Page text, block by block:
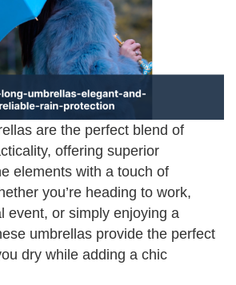
are the perfect blend of
offering superior
elements with a touch of
you’re heading to work,
event, or simply enjoying a
umbrellas provide the perfect
dry while adding a chic